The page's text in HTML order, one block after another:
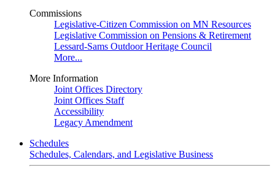
Commissions
Legislative-Citizen Commission on MN Resources
Legislative Commission on Pensions & Retirement
Lessard-Sams Outdoor Heritage Council
More...
More Information
Joint Offices Directory
Joint Offices Staff
Accessibility
Legacy Amendment
Schedules
Schedules, Calendars, and Legislative Business